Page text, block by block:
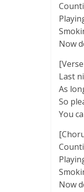
Now
Last
As
So
You
Now